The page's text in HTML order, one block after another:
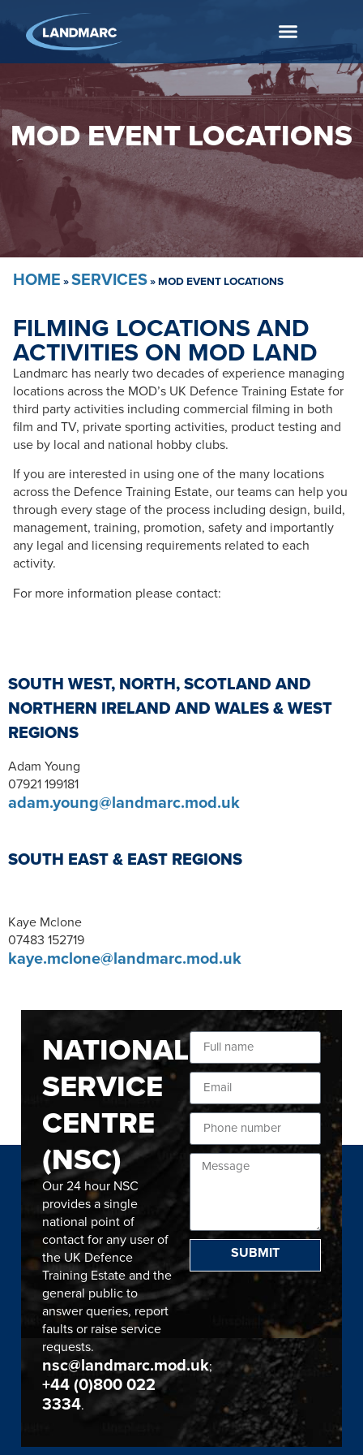
MOD EVENT LOCATIONS
HOME »SERVICES»MOD EVENT LOCATIONS
FILMING LOCATIONS AND
ACTIVITIES ON MOD LAND
Landmarc has nearly two decades of experience managing
locations across the MOD’s UK Defence Training Estate for
third party activities including commercial filming in both
film and TV, private sporting activities, product testing and
use by local and national hobby clubs.
If you are interested in using one of the many locations
across the Defence Training Estate, our teams can help you
through every stage of the process including design, build,
management, training, promotion, safety and importantly
any legal and licensing requirements related to each
activity.
For more information please contact:
SOUTH WEST, NORTH, SCOTLAND AND
NORTHERN IRELAND AND WALES & WEST
REGIONS
Adam Young
07921 199181
adam.young@landmarc.mod.uk
SOUTH EAST & EAST REGIONS
Kaye Mclone
07483 152719
kaye.mclone@landmarc.mod.uk
NATIONAL
SERVICE
CENTRE
(NSC)
Our 24 hour NSC
provides a single
national point of
contact for any user of
the UK Defence
Training Estate and the
general public to
answer queries, report
faults or raise service
requests.
nsc@landmarc.mod.uk;
+44 (0)800 022
3334.
SUBMIT